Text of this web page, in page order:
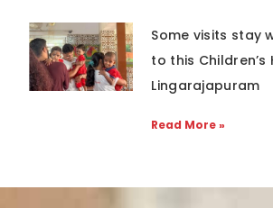
Some visits stay
to this Children’s
Lingarajapuram
Read More »